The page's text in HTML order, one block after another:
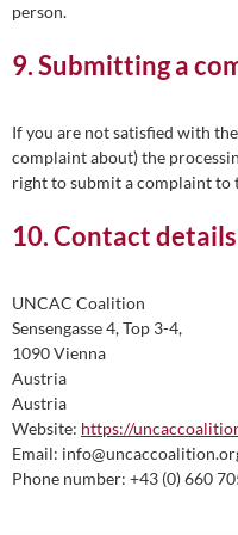
person.
9. Submitting a
If you are not satisfied with
complaint about) the
right to submit a complaint
10. Contact details
UNCAC Coalition
Sensengasse 4, Top 3-4,
1090 Vienna
Austria
Austria
Website: https://
Email: info@
Phone number: +43 (0) 660